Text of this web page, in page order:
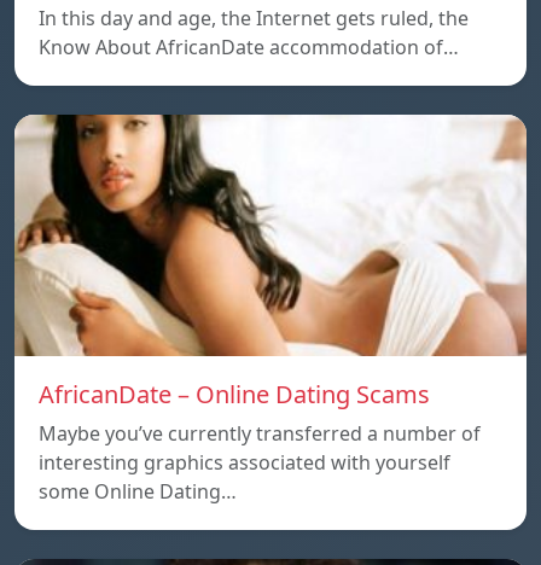
In this day and age, the Internet gets ruled, the
Know About AfricanDate accommodation of…
AfricanDate – Online Dating Scams
Maybe you’ve currently transferred a number of
interesting graphics associated with yourself
some Online Dating…